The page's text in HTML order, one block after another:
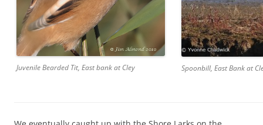
Juvenile Bearded Tit, East bank at Cley Spoonbill, East Bank at